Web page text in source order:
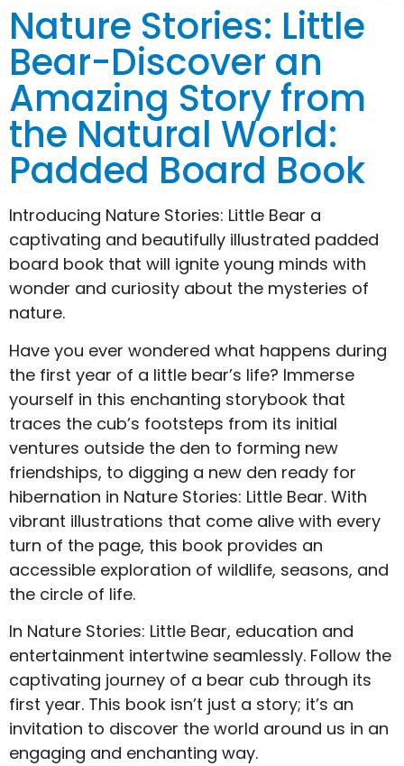
Nature Stories: Little
Bear-Discover an
Amazing Story from
the Natural World:
Padded Board Book
Introducing Nature Stories: Little Bear a
captivating and beautifully illustrated padded
board book that will ignite young minds with
wonder and curiosity about the mysteries of
nature.
Have you ever wondered what happens during
the first year of a little bear’s life? Immerse
yourself in this enchanting storybook that
traces the cub’s footsteps from its initial
ventures outside the den to forming new
friendships, to digging a new den ready for
hibernation in Nature Stories: Little Bear. With
vibrant illustrations that come alive with every
turn of the page, this book provides an
accessible exploration of wildlife, seasons, and
the circle of life.
In Nature Stories: Little Bear, education and
entertainment intertwine seamlessly. Follow the
captivating journey of a bear cub through its
first year. This book isn’t just a story; it’s an
invitation to discover the world around us in an
engaging and enchanting way.